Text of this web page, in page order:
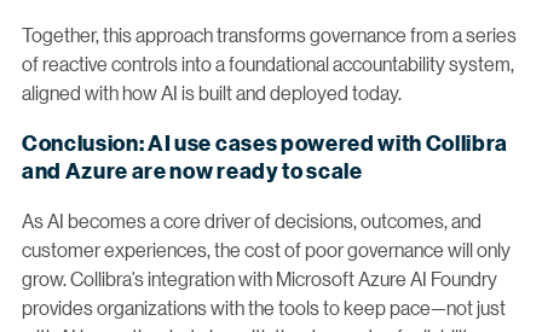
Together, this approach transforms governance from a series
of reactive controls into a foundational accountability system,
aligned with how AI is built and deployed today.
Conclusion: AI use cases powered with Collibra
and Azure are now ready to scale
As AI becomes a core driver of decisions, outcomes, and
customer experiences, the cost of poor governance will only
grow. Collibra’s integration with Microsoft Azure AI Foundry
provides organizations with the tools to keep pace—not just